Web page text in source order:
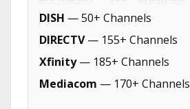
DISH — 50+ Channels
DIRECTV— 155+ Channels
Xfinity— 185+ Channels
Mediacom — 170+ Channels